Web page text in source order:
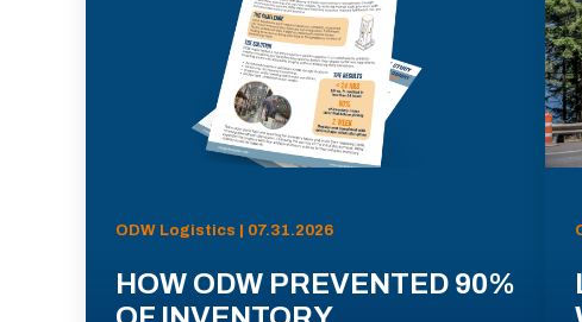
ODW Logistics | 07.31.2026
HOW ODW PREVENTED 90%